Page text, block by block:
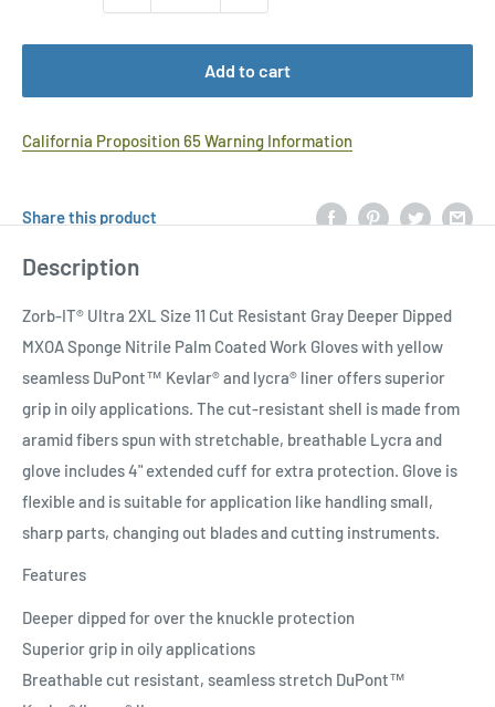
Add to cart
California Proposition 65 Warning Information
Share this product
Description
Zorb-IT® Ultra 2XL Size 11 Cut Resistant Gray Deeper Dipped
MXOA Sponge Nitrile Palm Coated Work Gloves with yellow
seamless DuPont™ Kevlar® and lycra® liner offers superior
grip in oily applications. The cut-resistant shell is made from
aramid fibers spun with stretchable, breathable Lycra and
glove includes 4" extended cuff for extra protection. Glove is
flexible and is suitable for application like handling small,
sharp parts, changing out blades and cutting instruments.
Features
Deeper dipped for over the knuckle protection
Superior grip in oily applications
Breathable cut resistant, seamless stretch DuPont™